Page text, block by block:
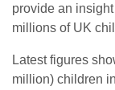
provide an
millions of UK
Latest figures
million) children